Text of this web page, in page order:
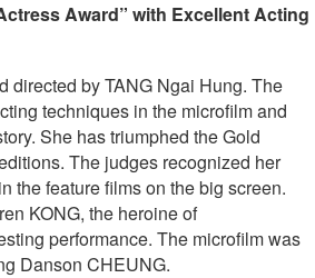
Award” with ExcellentActing
directed by TANG Ngai Hung. The
techniques in the microfilm and
She has triumphed the Gold
The judges recognized her
the feature films on the big screen.
KONG, the heroine of
performance. The microfilm was
Danson CHEUNG.